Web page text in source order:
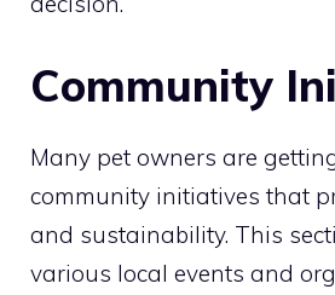
Community
Many pet owners are
community initiatives that
and sustainability. This
various local events and